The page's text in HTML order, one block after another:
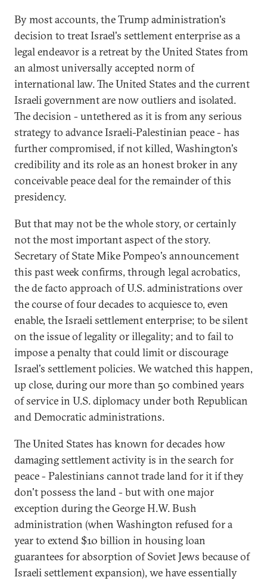
By most accounts, the Trump administration's
decision to treat Israel's settlement enterprise as a
legal endeavor is a retreat by the United States from
an almost universally accepted norm of
international law. The United States and the current
Israeli government are now outliers and isolated.
The decision - untethered as it is from any serious
strategy to advance Israeli-Palestinian peace - has
further compromised, if not killed, Washington's
credibility and its role as an honest broker in any
conceivable peace deal for the remainder of this
presidency.
But that may not be the whole story, or certainly
not the most important aspect of the story.
Secretary of State Mike Pompeo's announcement
this past week confirms, through legal acrobatics,
the de facto approach of U.S. administrations over
the course of four decades to acquiesce to, even
enable, the Israeli settlement enterprise; to be silent
on the issue of legality or illegality; and to fail to
impose a penalty that could limit or discourage
Israel's settlement policies. We watched this happen,
up close, during our more than 50 combined years
of service in U.S. diplomacy under both Republican
and Democratic administrations.
The United States has known for decades how
damaging settlement activity is in the search for
peace - Palestinians cannot trade land for it if they
don't possess the land - but with one major
exception during the George H.W. Bush
administration (when Washington refused for a
year to extend $10 billion in housing loan
guarantees for absorption of Soviet Jews because of
Israeli settlement expansion), we have essentially